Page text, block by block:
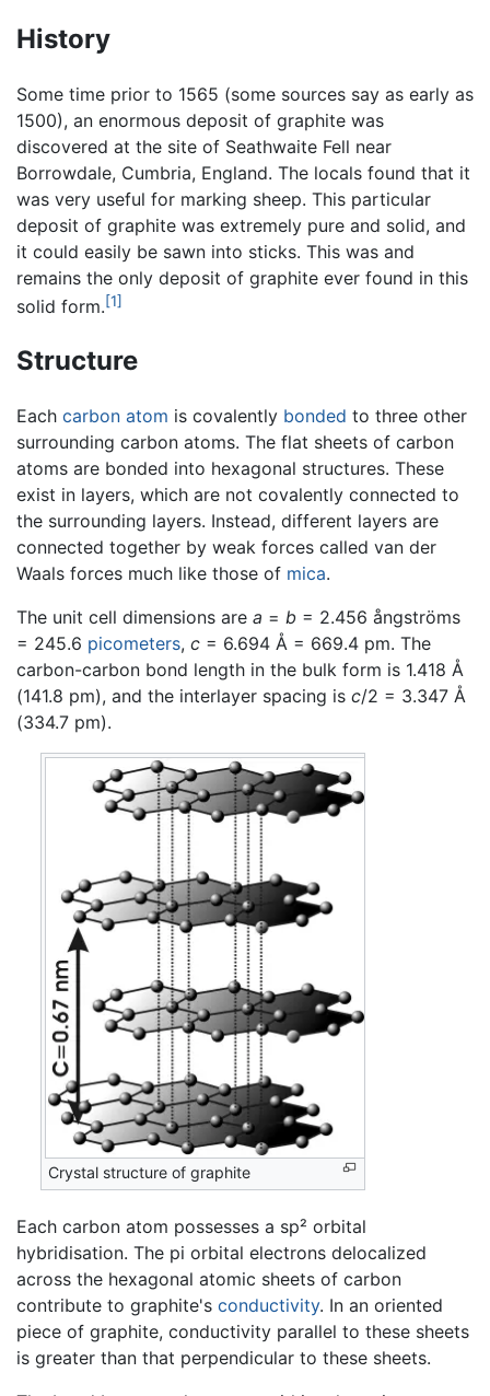
History
Some time prior to 1565 (some sources say as early as
1500), an enormous deposit of graphite was
discovered at the site of Seathwaite Fell near
Borrowdale, Cumbria, England. The locals found that it
was very useful for marking sheep. This particular
deposit of graphite was extremely pure and solid, and
it could easily be sawn into sticks. This was and
remains the only deposit of graphite ever found in this
solid form.[1]
Structure
Each carbon atom is covalently bonded to three other
surrounding carbon atoms. The flat sheets of carbon
atoms are bonded into hexagonal structures. These
exist in layers, which are not covalently connected to
the surrounding layers. Instead, different layers are
connected together by weak forces called van der
Waals forces much like those of mica.
The unit cell dimensions are a = b = 2.456 ångströms
= 245.6 picometers, c = 6.694 Å = 669.4 pm. The
carbon-carbon bond length in the bulk form is 1.418 Å
(141.8 pm), and the interlayer spacing is c/2 = 3.347 Å
(334.7 pm).
Crystal structure of graphite
Each carbon atom possesses a sp² orbital
hybridisation. The pi orbital electrons delocalized
across the hexagonal atomic sheets of carbon
contribute to graphite's conductivity. In an oriented
piece of graphite, conductivity parallel to these sheets
is greater than that perpendicular to these sheets.